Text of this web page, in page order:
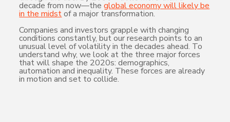
decade from now—theglobal economy will likely be
in the midstof a major transformation.
Companies and investors grapple with changing
conditions constantly, but our research points to an
unusual level of volatility in the decades ahead. To
understand why, we look at the three major forces
that will shape the 2020s: demographics,
automation and inequality. These forces are already
in motion and set to collide.